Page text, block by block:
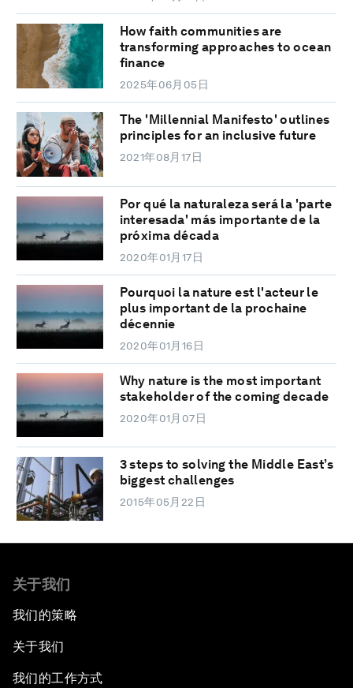
How faith communities are
transforming approaches to ocean
finance
2025年06月05日
The 'Millennial Manifesto' outlines
principles for an inclusive future
2021年08月17日
Por qué la naturaleza será la 'parte
interesada' más importante de la
próxima década
2020年01月17日
Pourquoi la nature est l'acteur le
plus important de la prochaine
décennie
2020年01月16日
Why nature is the most important
stakeholder of the coming decade
2020年01月07日
3 steps to solving the Middle East’s
biggest challenges
2015年05月22日
关于我们
我们的策略
关于我们
我们的工作方式